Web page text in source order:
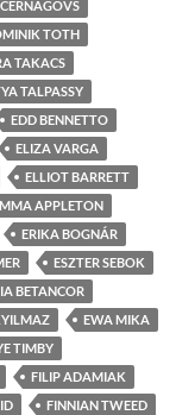
TOTH
TAKACS
TALPASSY
EDD BENNETTO
ELIZA VARGA
ELLIOT BARRETT
APPLETON
ERIKA BOGNÁR
ESZTER SEBOK
BETANCOR
EWA MIKA
TIMBY
FILIP ADAMIAK
FINNIAN TWEED